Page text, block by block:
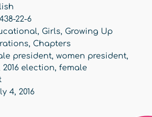
22-6
, Girls, Growing Up
, Chapters
president, women president,
2016 election, female
4, 2016